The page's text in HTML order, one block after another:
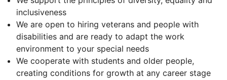
inclusiveness
We are open to hiring veterans and people with
disabilities and are ready to adapt the work
environment to your special needs
We cooperate with students and older people,
creating conditions for growth at any career stage